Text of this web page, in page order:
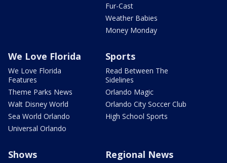
Fur-Cast
Weather Babies
Money Monday
We Love Florida
We Love Florida
Features
Theme Parks News
Walt Disney World
Sea World Orlando
Universal Orlando
Sports
Read Between The
Sidelines
Orlando Magic
Orlando City Soccer Club
High School Sports
Shows Regional News